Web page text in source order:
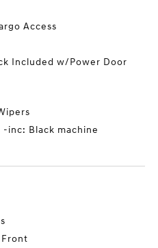
Access
Included w/Power Door
-inc: Black machine
Front